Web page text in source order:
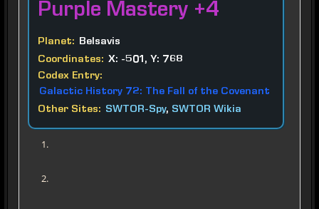
Purple Mastery +4
Planet: Belsavis
Coordinates: X: -501, Y: 768
Codex Entry:
Galactic History 72: The Fall of the Covenant
Other Sites: SWTOR-Spy, SWTOR Wikia